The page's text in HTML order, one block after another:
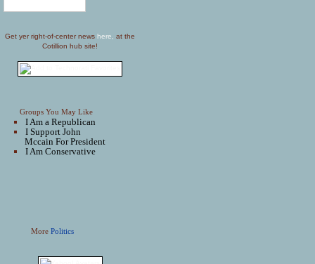
Get yer right-of-center news here,
at the
Cotillion hub site!
Groups You May Like
I Am a Republican
I Support John
Mccain For President
I Am Conservative
MorePolitics